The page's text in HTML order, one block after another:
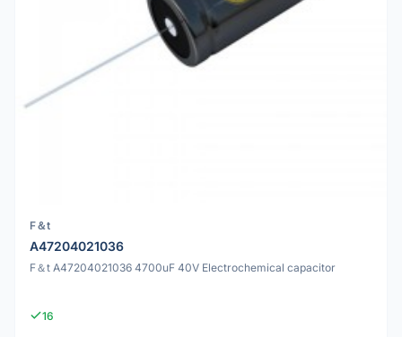
F＆t
A47204021036
F＆t A47204021036 4700uF 40V Electrochemical capacitor
16